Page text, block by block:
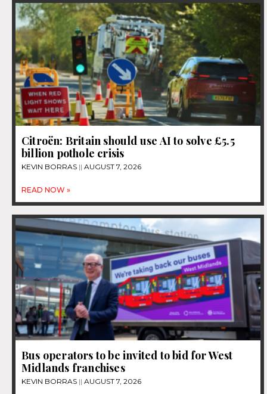
Citroën: Britain should use AI to solve £5.5
billion pothole crisis
KEVIN BORRAS AUGUST 7, 2026
READ NOW »
Bus operators to be invited to bid for West
Midlands franchises
KEVIN BORRAS AUGUST 7, 2026